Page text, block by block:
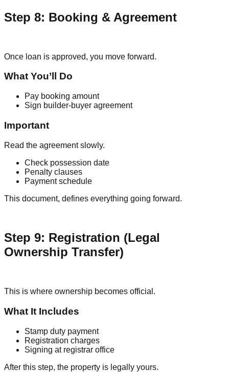
Step 8: Booking & Agreement
Once loan is approved, you move forward.
What You’ll Do
Pay booking amount
Sign builder-buyer agreement
Important
Read the agreement slowly.
Check possession date
Penalty clauses
Payment schedule
This document, defines everything going forward.
Step 9: Registration (Legal
Ownership Transfer)
This is where ownership becomes official.
What It Includes
Stamp duty payment
Registration charges
Signing at registrar office
After this step, the property is legally yours.